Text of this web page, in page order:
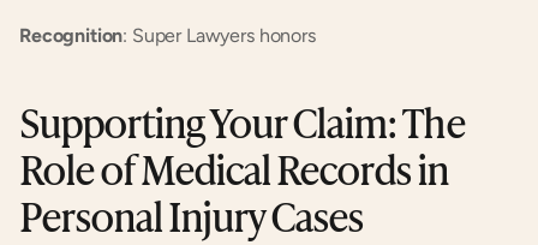
Recognition: Super Lawyers honors
Supporting Your Claim: The
Role of Medical Records in
Personal Injury Cases